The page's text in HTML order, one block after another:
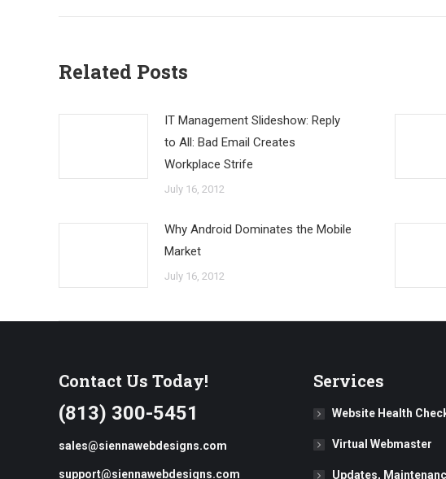
Related Posts
IT Management Slideshow: Reply
to All: Bad Email Creates
Workplace Strife
July 16, 2012
Why Android Dominates the Mobile
Market
July 16, 2012
Contact Us Today!
(813) 300-5451
sales@siennawebdesigns.com
support@siennawebdesigns.com
Services
Website Health
Virtual Webmaster
Updates,